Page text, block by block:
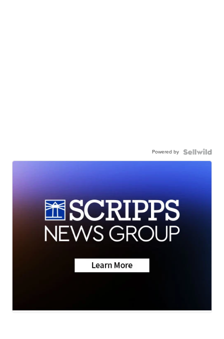
Powered by